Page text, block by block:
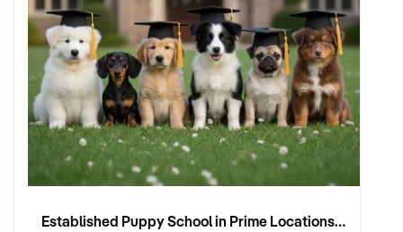
This is your opportunity to transition your florist to a buyer
who values consistency, product appeal, and lasting growth.
Enquire today.
Established Puppy School in Prime Locations with Strong Vet Referrals